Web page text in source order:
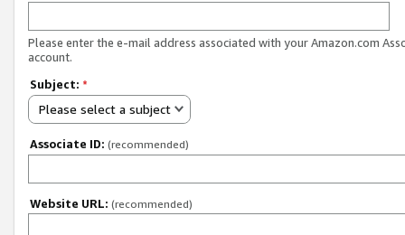
Please enter the e-mail address associated with your Amazon.com
account.
Subject: *
Please select a subject
Associate ID: (recommended)
Website URL: (recommended)